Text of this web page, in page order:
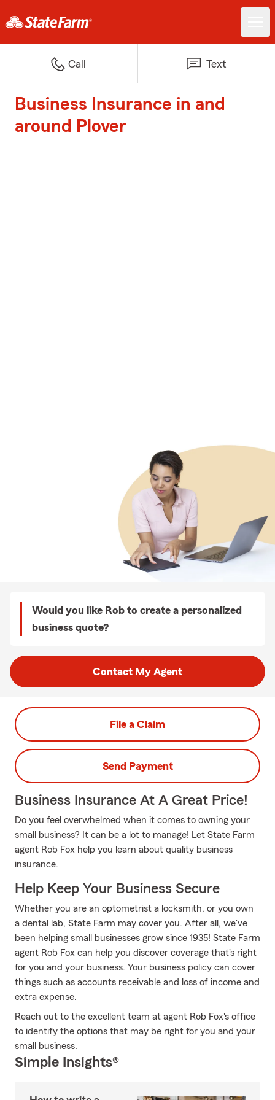
Call Text
Business Insurance in and
around Plover
Would you like Rob to create a personalized
business quote?
Contact My Agent
File a Claim
Send Payment
Business Insurance At A Great Price!
Do you feel overwhelmed when it comes to owning your
small business? It can be a lot to manage! Let State Farm
agent Rob Fox help you learn about quality business
insurance.
Help Keep Your Business Secure
Whether you are an optometrist a locksmith, or you own
a dental lab, State Farm may cover you. After all, we've
been helping small businesses grow since 1935! State Farm
agent Rob Fox can help you discover coverage that's right
for you and your business. Your business policy can cover
things such as accounts receivable and loss of income and
extra expense.
Reach out to the excellent team at agent Rob Fox's office
to identify the options that may be right for you and your
small business.
Simple Insights®